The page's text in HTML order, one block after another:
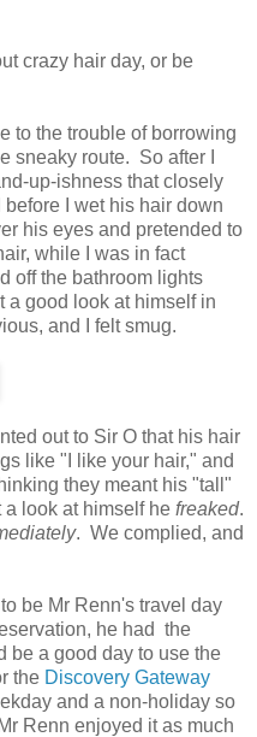
crazy hair day, or be
to the trouble of borrowing
sneaky route. So after I
up-ishness that closely
I wet his hair down
his eyes and pretended to
while I was in fact
off the bathroom lights
a good look at himself in
and I felt smug.
out to Sir O that his hair
like "I like your hair," and
they meant his "tall"
look at himself he freaked.
. We complied, and
be Mr Renn's travel day
he had the
be a good day to use the
the Discovery Gateway
and a non-holiday so
Renn enjoyed it as much